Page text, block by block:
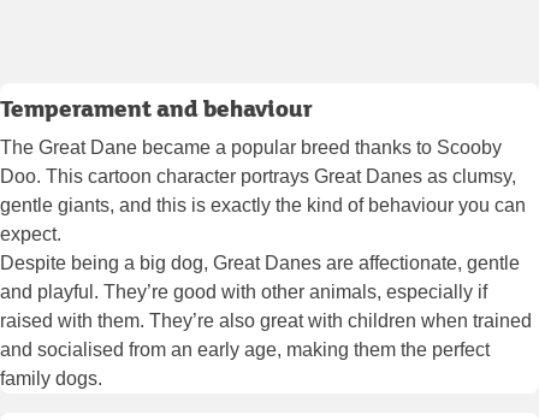
Temperament and behaviour
The Great Dane became a popular breed thanks to Scooby
Doo. This cartoon character portrays Great Danes as clumsy,
gentle giants, and this is exactly the kind of behaviour you can
expect.
Despite being a big dog, Great Danes are affectionate, gentle
and playful. They’re good with other animals, especially if
raised with them. They’re also great with children when trained
and socialised from an early age, making them the perfect
family dogs.